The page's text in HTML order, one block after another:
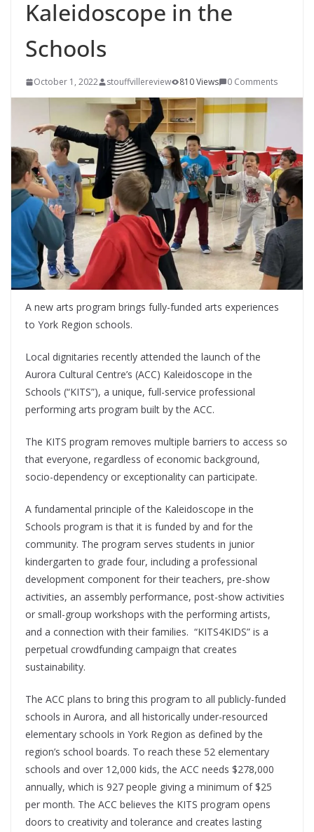
Kaleidoscope in the
Schools
October 1, 2022 stouffvillereview 810 Views 0 Comments
A new arts program brings fully-funded arts experiences
to York Region schools.
Local dignitaries recently attended the launch of the
Aurora Cultural Centre’s (ACC) Kaleidoscope in the
Schools (“KITS”), a unique, full-service professional
performing arts program built by the ACC.
The KITS program removes multiple barriers to access so
that everyone, regardless of economic background,
socio-dependency or exceptionality can participate.
A fundamental principle of the Kaleidoscope in the
Schools program is that it is funded by and for the
community. The program serves students in junior
kindergarten to grade four, including a professional
development component for their teachers, pre-show
activities, an assembly performance, post-show activities
or small-group workshops with the performing artists,
and a connection with their families. “KITS4KIDS” is a
perpetual crowdfunding campaign that creates
sustainability.
The ACC plans to bring this program to all publicly-funded
schools in Aurora, and all historically under-resourced
elementary schools in York Region as defined by the
region’s school boards. To reach these 52 elementary
schools and over 12,000 kids, the ACC needs $278,000
annually, which is 927 people giving a minimum of $25
per month. The ACC believes the KITS program opens
doors to creativity and tolerance and creates lasting